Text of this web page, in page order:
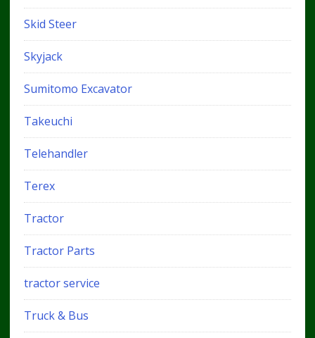
Skid Steer
Skyjack
Sumitomo Excavator
Takeuchi
Telehandler
Terex
Tractor
Tractor Parts
tractor service
Truck & Bus